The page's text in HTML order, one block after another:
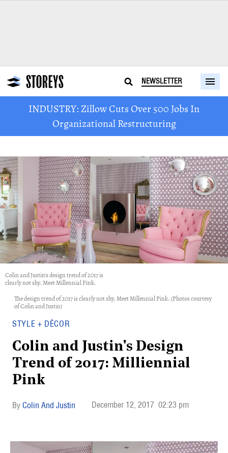
NEWSLETTER
INDUSTRY: Zillow Cuts Over 500 Jobs In
Organizational Restructuring
Colin and Justin's design trend of 2017 is
clearly not shy. Meet Millennial Pink.
The design trend of 2017 is clearly not shy. Meet Millennial Pink. (Photos courtesy
of Colin and Justin)
STYLE + DÉCOR
Colin and Justin's Design
Trend of 2017: Milliennial
Pink
Colin And Justin December 12, 2017 02:23 pm